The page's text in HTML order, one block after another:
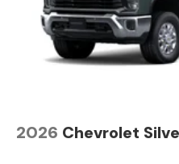
2026 Chevrolet